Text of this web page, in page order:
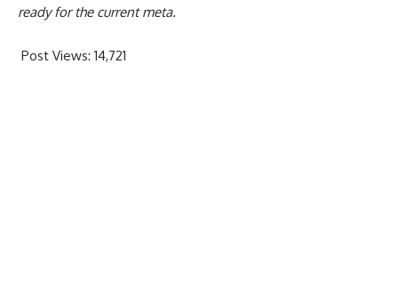
ready for the current meta.
Post Views: 14,721